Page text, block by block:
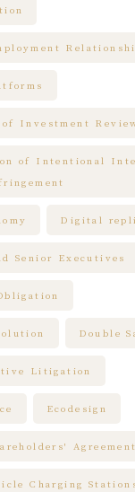
Investment
of Intentional
Digital
Senior Executives
Double
Litigation
Ecodesign
Agreement
Charging